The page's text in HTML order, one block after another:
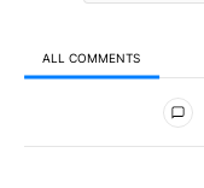
ALL COMMENTS
All Comments